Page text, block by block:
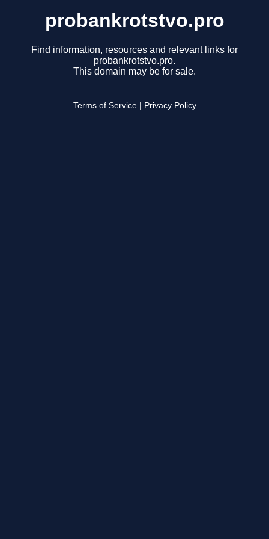
probankrotstvo.pro
Find information, resources and relevant links for
probankrotstvo.pro.
This domain may be for sale.
Terms of Service Privacy Policy